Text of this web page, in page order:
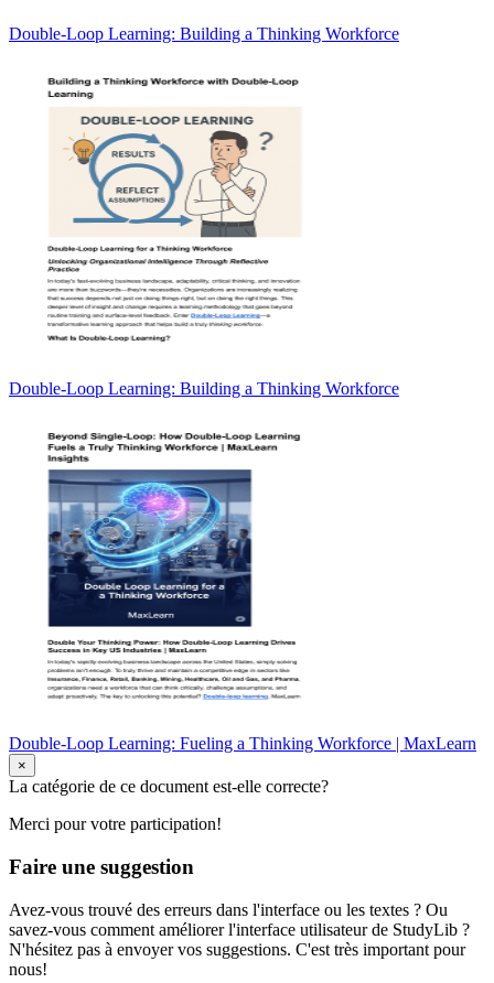
Double-Loop Learning: Building a Thinking Workforce
Double-Loop Learning: Building a Thinking Workforce
Double-Loop Learning: Fueling a Thinking Workforce | MaxLearn
×
La catégorie de ce document est-elle correcte?
Merci pour votre participation!
Faire une suggestion
Avez-vous trouvé des erreurs dans l'interface ou les textes ? Ou
savez-vous comment améliorer l'interface utilisateur de StudyLib ?
N'hésitez pas à envoyer vos suggestions. C'est très important pour
nous!